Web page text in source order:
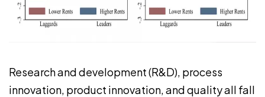
Research and development (R&D), process
innovation, product innovation, and quality all fall